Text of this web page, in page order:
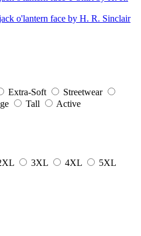
Extra-Soft
Streetwear
Tall
Active
3XL 4XL 5XL